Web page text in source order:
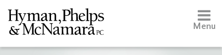
Menu